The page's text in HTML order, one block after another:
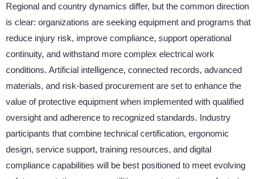
Regional and country dynamics differ, but the common direction
is clear: organizations are seeking equipment and programs that
reduce injury risk, improve compliance, support operational
continuity, and withstand more complex electrical work
conditions. Artificial intelligence, connected records, advanced
materials, and risk-based procurement are set to enhance the
value of protective equipment when implemented with qualified
oversight and adherence to recognized standards. Industry
participants that combine technical certification, ergonomic
design, service support, training resources, and digital
compliance capabilities will be best positioned to meet evolving